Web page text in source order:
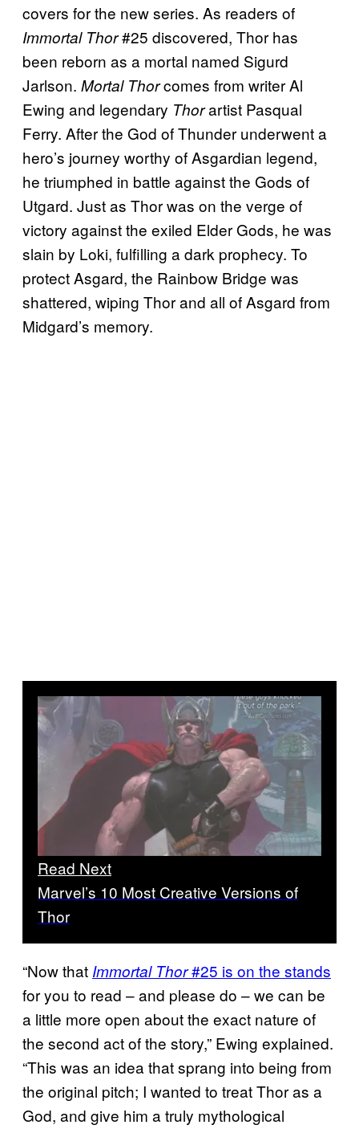
covers for the new series. As readers of
Immortal Thor#25 discovered, Thor has
been reborn as a mortal named Sigurd
Jarlson. Mortal Thorcomes from writer Al
Ewing and legendary Thorartist Pasqual
Ferry. After the God of Thunder underwent a
hero’s journey worthy of Asgardian legend,
he triumphed in battle against the Gods of
Utgard. Just as Thor was on the verge of
victory against the exiled Elder Gods, he was
slain by Loki, fulfilling a dark prophecy. To
protect Asgard, the Rainbow Bridge was
shattered, wiping Thor and all of Asgard from
Midgard’s memory.
Read Next
Marvel’s 10 Most Creative Versions of
Thor
“Now that Immortal Thor#25 is on the stands
for you to read – and please do – we can be
a little more open about the exact nature of
the second act of the story,” Ewing explained.
“This was an idea that sprang into being from
the original pitch; I wanted to treat Thor as a
God, and give him a truly mythological